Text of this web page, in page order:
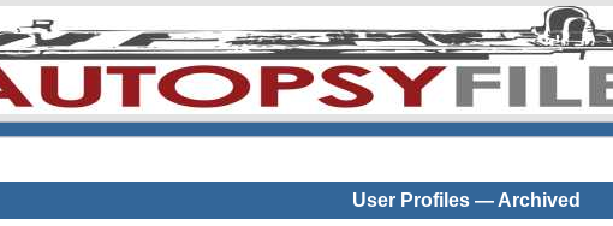
User Profiles — Archived